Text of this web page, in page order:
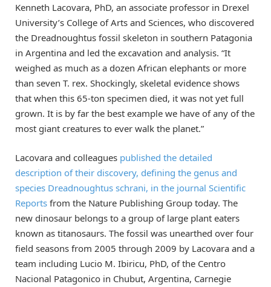
Kenneth Lacovara, PhD, an associate professor in Drexel
University’s College of Arts and Sciences, who discovered
the Dreadnoughtus fossil skeleton in southern Patagonia
in Argentina and led the excavation and analysis. “It
weighed as much as a dozen African elephants or more
than seven T. rex. Shockingly, skeletal evidence shows
that when this 65-ton specimen died, it was not yet full
grown. It is by far the best example we have of any of the
most giant creatures to ever walk the planet.”
Lacovara and colleagues published the detailed
description of their discovery, defining the genus and
species Dreadnoughtus schrani, in the journal Scientific
Reports from the Nature Publishing Group today. The
new dinosaur belongs to a group of large plant eaters
known as titanosaurs. The fossil was unearthed over four
field seasons from 2005 through 2009 by Lacovara and a
team including Lucio M. Ibiricu, PhD, of the Centro
Nacional Patagonico in Chubut, Argentina, Carnegie